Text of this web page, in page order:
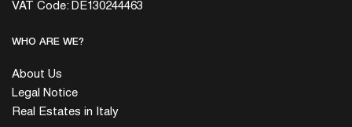
VAT Code: DE130244463
WHO ARE WE?
About Us
Legal Notice
Real Estates in Italy